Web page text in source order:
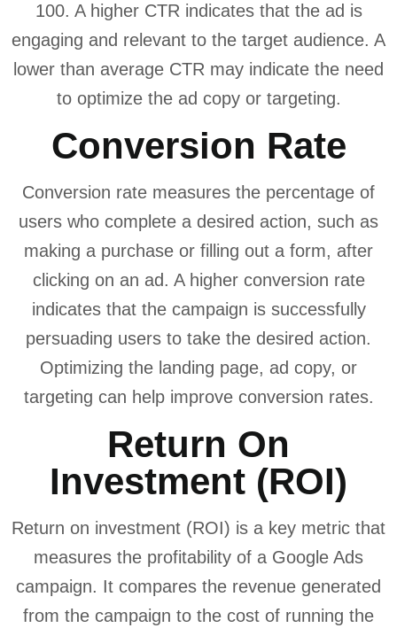
100. A higher CTR indicates that the ad is
engaging and relevant to the target audience. A
lower than average CTR may indicate the need
to optimize the ad copy or targeting.
Conversion Rate
Conversion rate measures the percentage of
users who complete a desired action, such as
making a purchase or filling out a form, after
clicking on an ad. A higher conversion rate
indicates that the campaign is successfully
persuading users to take the desired action.
Optimizing the landing page, ad copy, or
targeting can help improve conversion rates.
Return On
Investment (ROI)
Return on investment (ROI) is a key metric that
measures the profitability of a Google Ads
campaign. It compares the revenue generated
from the campaign to the cost of running the